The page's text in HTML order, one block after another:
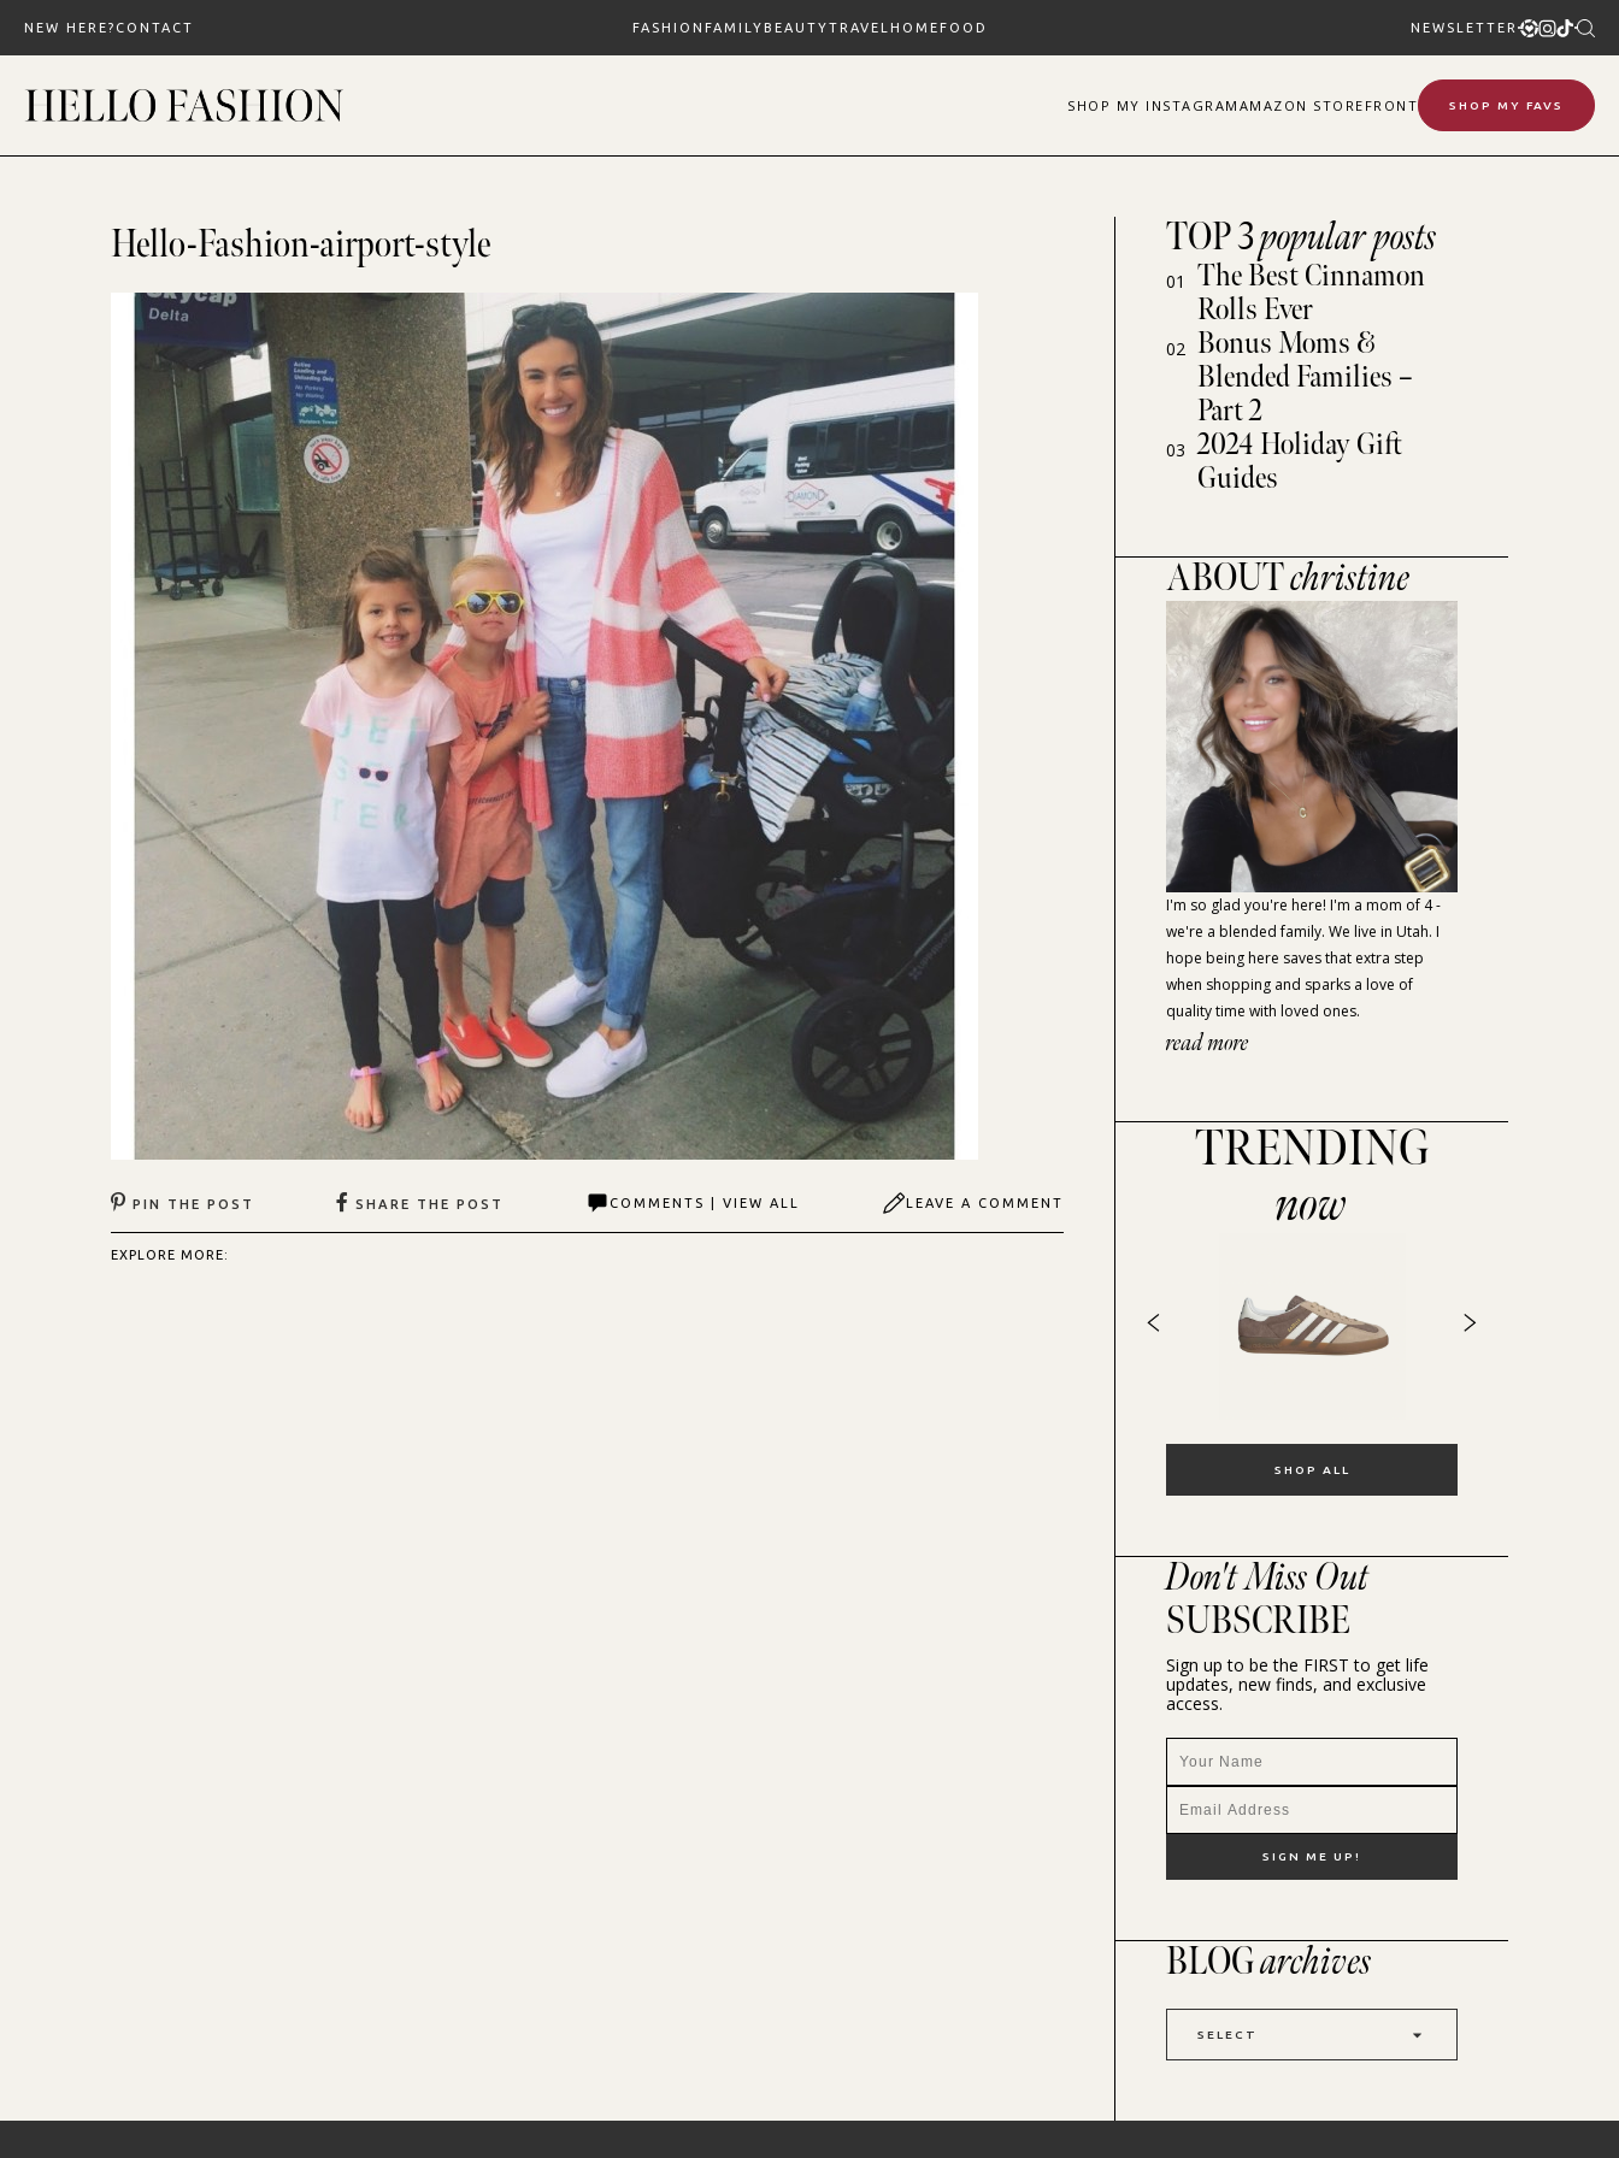
content
NEW HERE? CONTACT FASHION FAMILYBEAUTYTRAVEL HOMEFOOD NEWSLETTER
SHOP MY INSTAGRAM AMAZON STOREFRONT SHOP MY FAVS
Hello-Fashion-airport-style
PIN THE POST SHARE THE POST COMMENTS | VIEW ALL LEAVE A COMMENT
EXPLORE MORE:
TOP 3popular posts
01
The Best Cinnamon
Rolls Ever
02 Bonus Moms &
Blended Families –
Part 2
03 2024 Holiday Gift
Guides
ABOUTchristine
I'm so glad you're here! I'm a mom of 4 -
we're a blended family. We live in Utah. I
hope being here saves that extra step
when shopping and sparks a love of
quality time with loved ones.
read more
TRENDING
now
SHOP ALL
Don't Miss Out
SUBSCRIBE
Sign up to be the FIRST to get life
updates, new finds, and exclusive
access.
BLOGarchives
SELECT